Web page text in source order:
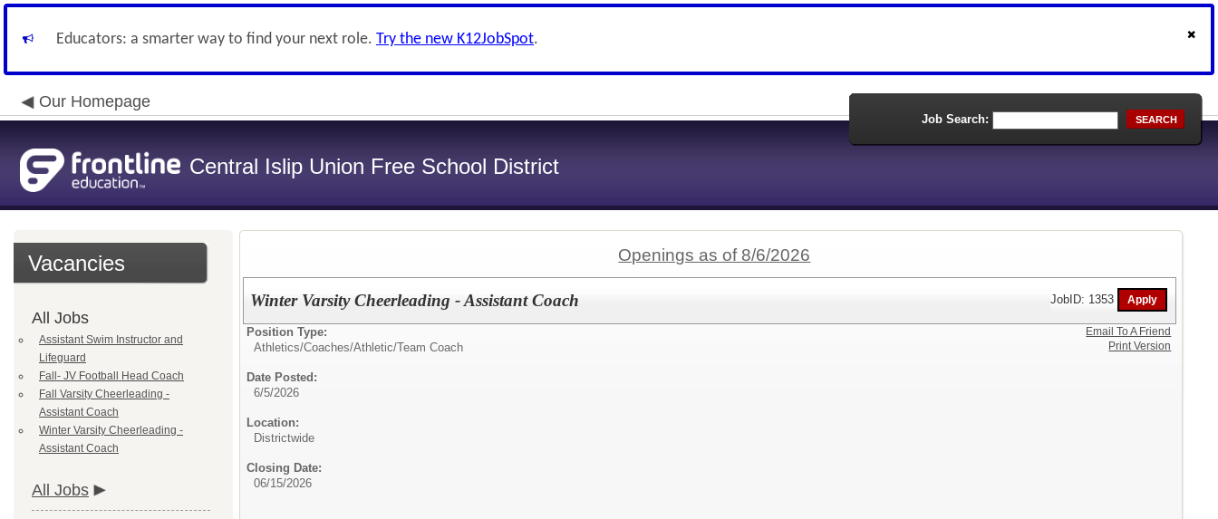
Educators: a smarter way to find your next role. Try the new K12JobSpot.
Our Homepage
Central Islip Union Free School District
Job Search: SEARCH
Vacancies
All Jobs
Assistant Swim Instructor and
Lifeguard
Fall- JV Football Head Coach
Fall Varsity Cheerleading -
Assistant Coach
Winter Varsity Cheerleading -
Assistant Coach
All Jobs
Openings as of 8/6/2026
Winter Varsity Cheerleading - Assistant Coach JobID: 1353
Position Type:
Athletics/Coaches/Athletic/Team Coach
Date Posted:
6/5/2026
Location:
Districtwide
Closing Date:
06/15/2026
Email To A Friend
Print Version